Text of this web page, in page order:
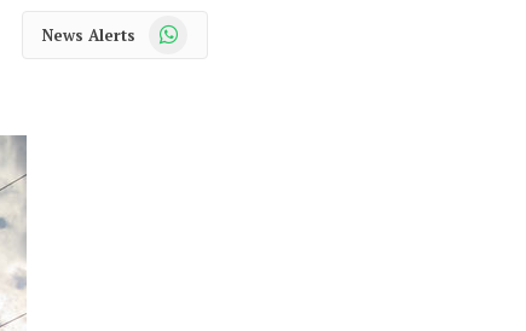
News Alerts WhatsApp